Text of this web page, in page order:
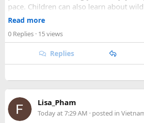
As part of our himalayan odyssey 2026
route planning, accommodation,
experienced road crew, so you can
are searching for the best Himalayan
India, booking your preferred
way to secure your place on this
pace. Children can also learn about
conservation while experiencing the
safari guide, and avoid making loud
With proper planning and suitable
Read more
0 Replies · 15 views
Replies
Lisa_Pham
Today at 7:29 AM · posted in